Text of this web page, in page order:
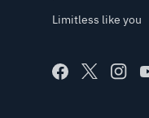
Limitless like you